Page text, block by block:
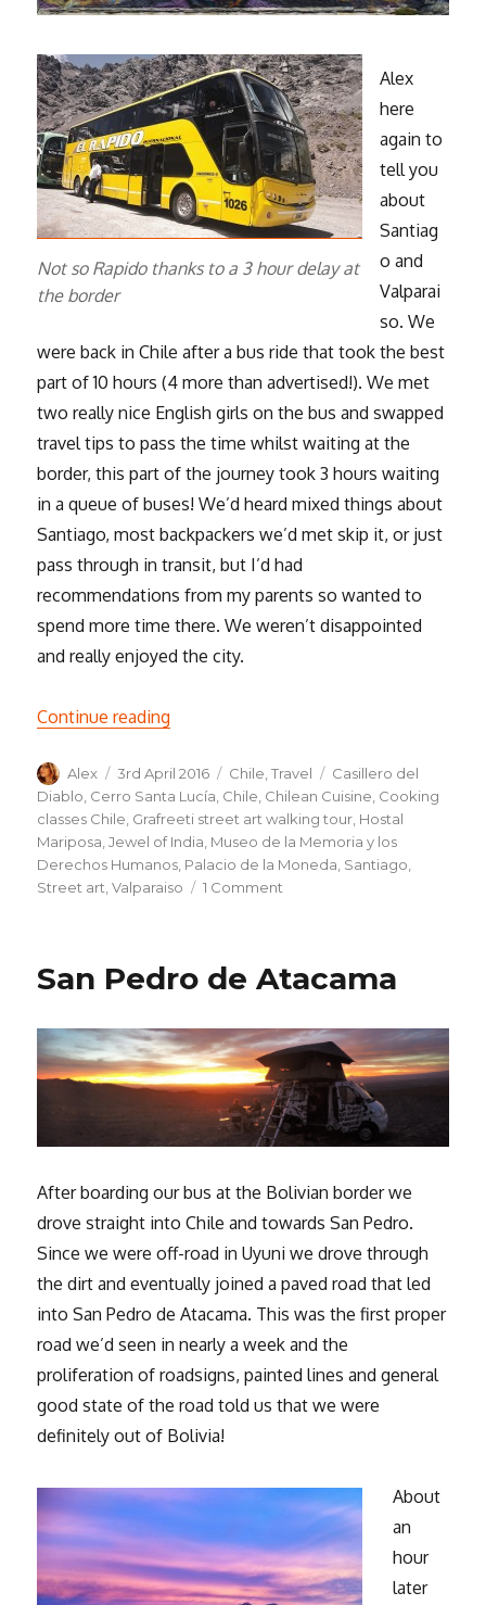
Not so Rapido thanks to a 3 hour delay at
the border
Alex
here
again to
tell you
about
Santiag
o and
Valparai
so. We
were back in Chile after a bus ride that took the best
part of 10 hours (4 more than advertised!). We met
two really nice English girls on the bus and swapped
travel tips to pass the time whilst waiting at the
border, this part of the journey took 3 hours waiting
in a queue of buses! We’d heard mixed things about
Santiago, most backpackers we’d met skip it, or just
pass through in transit, but I’d had
recommendations from my parents so wanted to
spend more time there. We weren’t disappointed
and really enjoyed the city.
Continue reading
Author
Alex
Posted
on
3rd April 2016 Categories
Chile ,Travel Tags
Casillero del
Diablo Cerro Santa Lucía Chile Chilean Cuisine Cooking
classes Chile Grafreeti street art walking tour Hostal
Mariposa ,Jewel of India Museo de la Memoria y los
Derechos Humanos Palacio de la Moneda Santiago
Street art ,Valparaiso 1 Comment
San Pedro de Atacama
After boarding our bus at the Bolivian border we
drove straight into Chile and towards San Pedro.
Since we were off-road in Uyuni we drove through
the dirt and eventually joined a paved road that led
into San Pedro de Atacama. This was the first proper
road we’d seen in nearly a week and the
proliferation of roadsigns, painted lines and general
good state of the road told us that we were
definitely out of Bolivia!
About
an
hour
later